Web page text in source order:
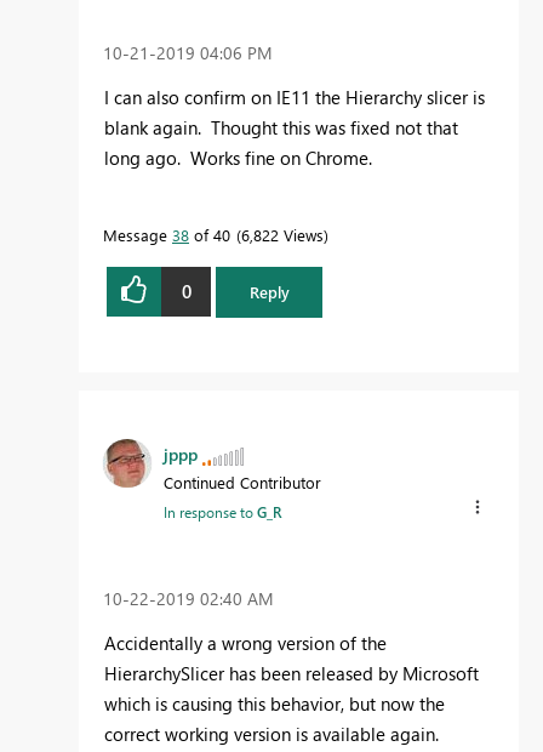
‎10-21-2019 04:06 PM
I can also confirm on IE11 the Hierarchy slicer is
blank again. Thought this was fixed not that
long ago. Works fine on Chrome.
Message 38 of 40 6,822 Views
0 Reply
jppp
Continued Contributor
In response toG_R
‎10-22-2019 02:40 AM
Accidentally a wrong version of the
HierarchySlicer has been released by Microsoft
which is causing this behavior, but now the
correct working version is available again.